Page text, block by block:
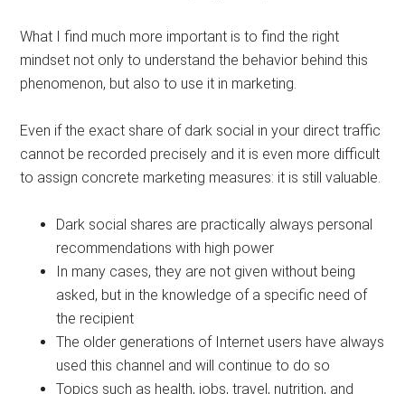
What I find much more important is to find the right
mindset not only to understand the behavior behind this
phenomenon, but also to use it in marketing.
Even if the exact share of dark social in your direct traffic
cannot be recorded precisely and it is even more difficult
to assign concrete marketing measures: it is still valuable.
Dark social shares are practically always personal
recommendations with high power
In many cases, they are not given without being
asked, but in the knowledge of a specific need of
the recipient
The older generations of Internet users have always
used this channel and will continue to do so
Topics such as health, jobs, travel, nutrition, and